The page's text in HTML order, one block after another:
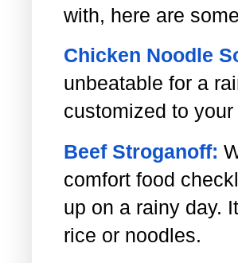
with, here are
Chicken Noodle
unbeatable for a
customized to your
Beef Stroganoff:
comfort food
up on a rainy day.
rice or noodles.